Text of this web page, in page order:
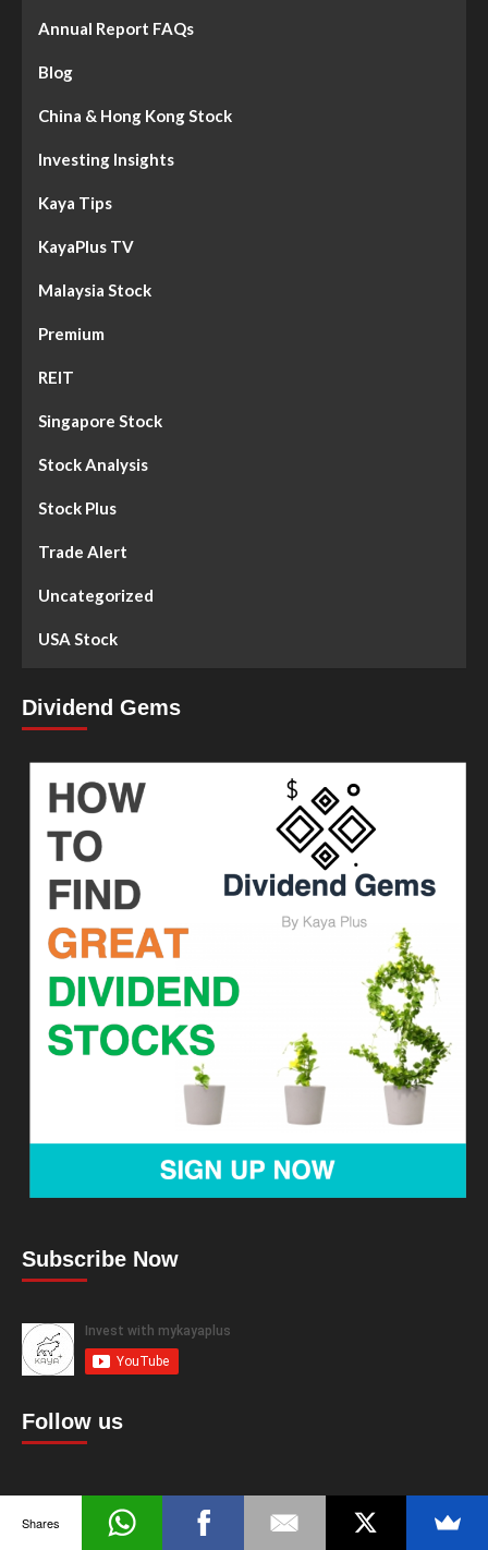
Annual Report FAQs
Blog
China & Hong Kong Stock
Investing Insights
Kaya Tips
KayaPlus TV
Malaysia Stock
Premium
REIT
Singapore Stock
Stock Analysis
Stock Plus
Trade Alert
Uncategorized
USA Stock
Dividend Gems
Subscribe Now
Follow us
Shares